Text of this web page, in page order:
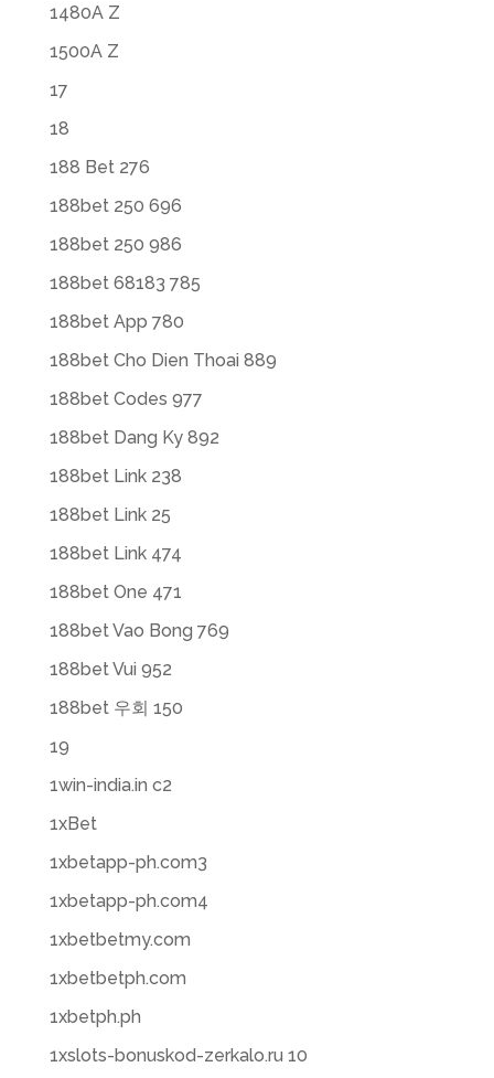
1480A Z
1500A Z
17
18
188 Bet 276
188bet 250 696
188bet 250 986
188bet 68183 785
188bet App 780
188bet Cho Dien Thoai 889
188bet Codes 977
188bet Dang Ky 892
188bet Link 238
188bet Link 25
188bet Link 474
188bet One 471
188bet Vao Bong 769
188bet Vui 952
188bet 우회 150
19
1win-india.in c2
1xBet
1xbetapp-ph.com3
1xbetapp-ph.com4
1xbetbetmy.com
1xbetbetph.com
1xbetph.ph
1xslots-bonuskod-zerkalo.ru 10